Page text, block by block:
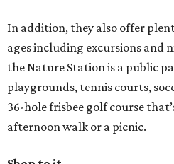
In addition, they also offer
ages including excursions and
the Nature Station is a public
playgrounds, tennis courts,
36-hole frisbee golf course
afternoon walk or a picnic.